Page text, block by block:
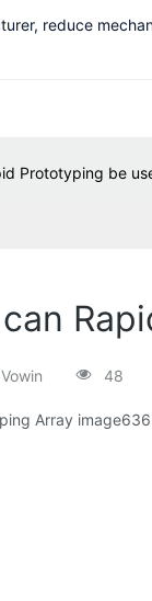
reduce
Prototyping be
Vowin 48